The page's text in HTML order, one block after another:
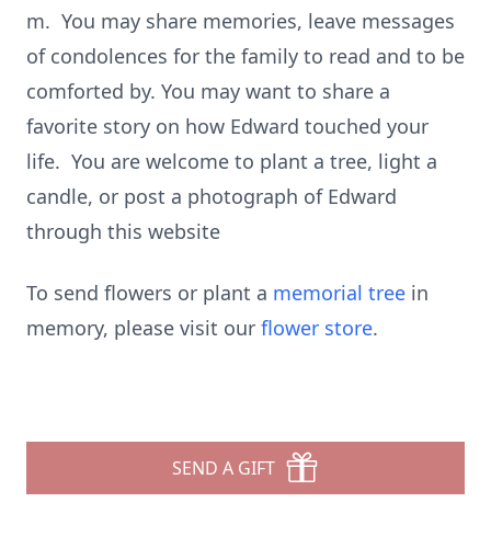
m. You may share memories, leave messages
of condolences for the family to read and to be
comforted by. You may want to share a
favorite story on how Edward touched your
life. You are welcome to plant a tree, light a
candle, or post a photograph of Edward
through this website
To send flowers or plant a memorial tree in
memory, please visit our flower store.
SEND A GIFT